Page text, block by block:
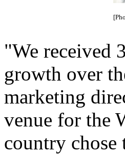
"We received
growth over
marketing
venue for the
country